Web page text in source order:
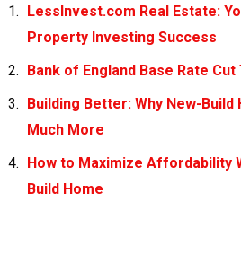
LessInvest.com Real Estate:
Property Investing Success
Bank of England Base Rate Cut
Building Better: Why New-
Much More
How to Maximize Affordability
Build Home